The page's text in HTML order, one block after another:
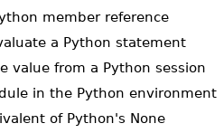
member reference
a Python statement
value from a Python session
in the Python environment
of Python's None